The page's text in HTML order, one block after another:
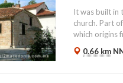
It was built in
church. Part
which origins
0.66 km